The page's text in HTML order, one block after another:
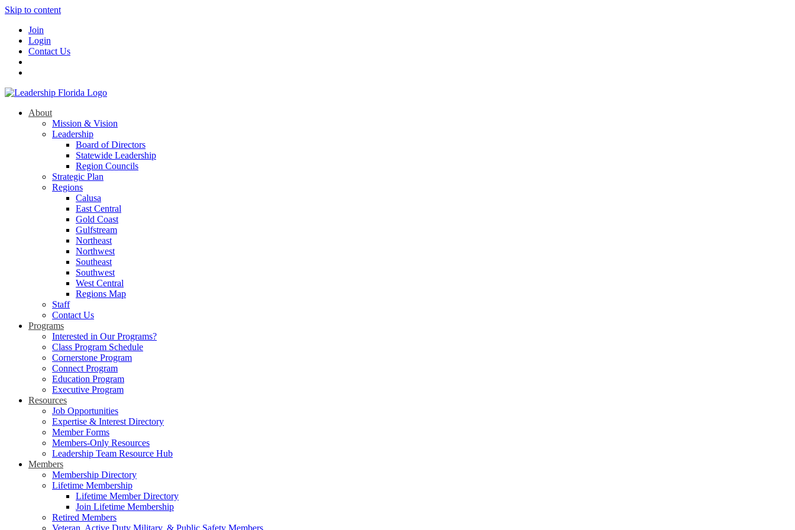
Skip to content
Join
Login
Contact Us
About
Mission & Vision
Leadership
Board of Directors
Statewide Leadership
Region Councils
Strategic Plan
Regions
Calusa
East Central
Gold Coast
Gulfstream
Northeast
Northwest
Southeast
Southwest
West Central
Regions Map
Staff
Contact Us
Programs
Interested in Our Programs?
Class Program Schedule
Cornerstone Program
Connect Program
Education Program
Executive Program
Resources
Job Opportunities
Expertise & Interest Directory
Member Forms
Members-Only Resources
Leadership Team Resource Hub
Members
Membership Directory
Lifetime Membership
Lifetime Member Directory
Join Lifetime Membership
Retired Members
Veteran, Active Duty Military, & Public Safety Members